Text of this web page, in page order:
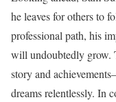
he leaves for others to
professional path, his
will undoubtedly grow.
story and
dreams relentlessly. In